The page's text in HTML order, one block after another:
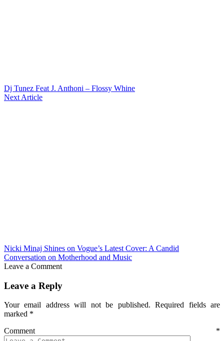
Dj Tunez Feat J. Anthoni – Flossy Whine
Next Article
Nicki Minaj Shines on Vogue’s Latest Cover: A Candid
Conversation on Motherhood and Music
Leave a Comment
Leave a Reply
Your email address will not be published. Required fields are
marked *
Comment *